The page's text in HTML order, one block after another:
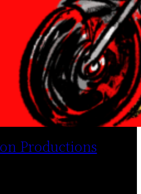
Productions